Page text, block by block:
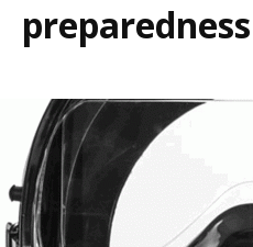
preparedness